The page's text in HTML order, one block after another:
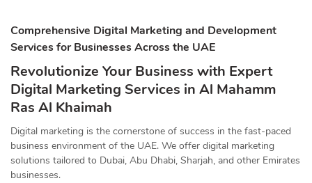
Comprehensive Digital Marketing and Development
Services for Businesses Across the UAE
Revolutionize Your Business with Expert
Digital Marketing Services in Al Mahamm
Ras Al Khaimah
Digital marketing is the cornerstone of success in the fast-paced
business environment of the UAE. We offer digital marketing
solutions tailored to Dubai, Abu Dhabi, Sharjah, and other Emirates
businesses.